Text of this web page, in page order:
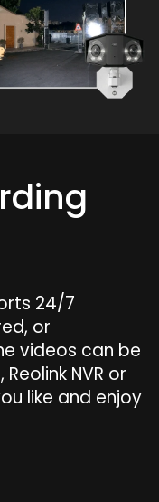
24/7
or
videos can be
NVR or
like and enjoy